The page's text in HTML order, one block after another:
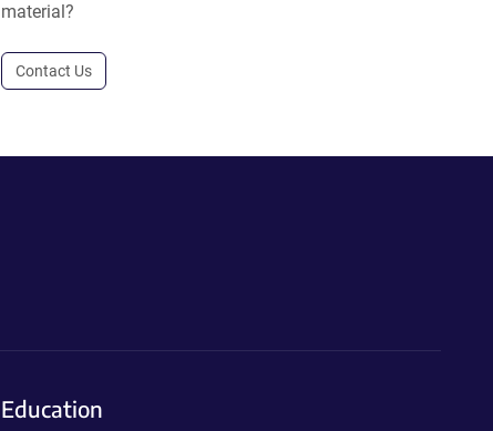
material?
Contact Us
Education